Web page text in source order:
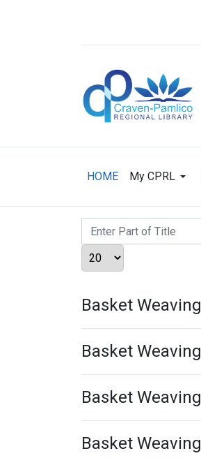
HOME My CPRL
Enter Part of Title
Display #
Basket Weaving
Basket Weaving
Basket Weaving
Basket Weaving